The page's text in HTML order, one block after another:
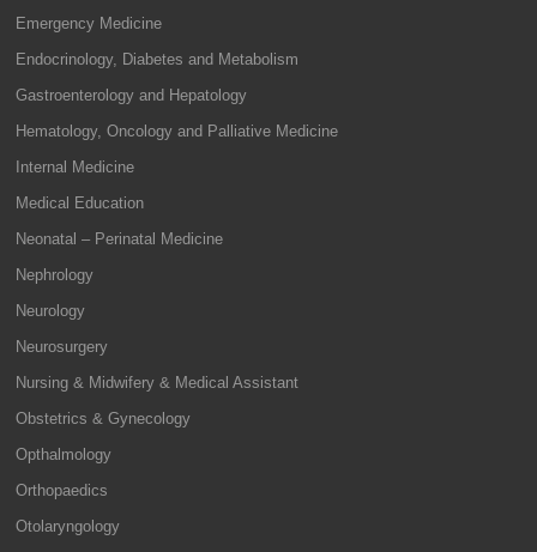
Emergency Medicine
Endocrinology, Diabetes and Metabolism
Gastroenterology and Hepatology
Hematology, Oncology and Palliative Medicine
Internal Medicine
Medical Education
Neonatal – Perinatal Medicine
Nephrology
Neurology
Neurosurgery
Nursing & Midwifery & Medical Assistant
Obstetrics & Gynecology
Opthalmology
Orthopaedics
Otolaryngology